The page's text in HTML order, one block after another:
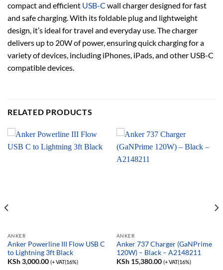
compact and efficient USB-C wall charger designed for fast
and safe charging. With its foldable plug and lightweight
design, it’s ideal for travel and everyday use. The charger
delivers up to 20W of power, ensuring quick charging for a
variety of devices, including iPhones, iPads, and other USB-C
compatible devices.
RELATED PRODUCTS
ANKER
Anker Powerline III Flow USB C
to Lightning 3ft Black
KSh3,000.00 (+ VAT(16%)
ANKER
Anker 737 Charger (GaNPrime
120W) – Black – A2148211
KSh15,380.00 (+ VAT(16%)